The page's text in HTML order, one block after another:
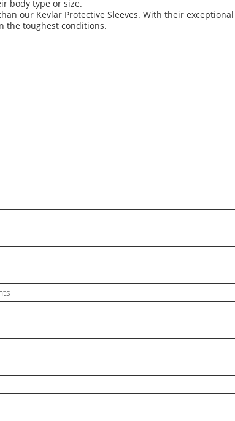
body type or size.
our Kevlar Protective Sleeves. With their
the toughest conditions.